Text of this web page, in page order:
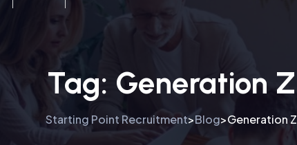
Tag: Generation Z
Starting Point Recruitment>Blog>Generation Z